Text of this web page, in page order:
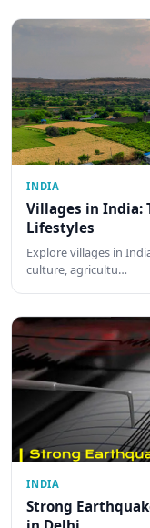
INDIA
Villages in India:
Lifestyles
Explore villages in
culture, agricultu…
INDIA
Strong